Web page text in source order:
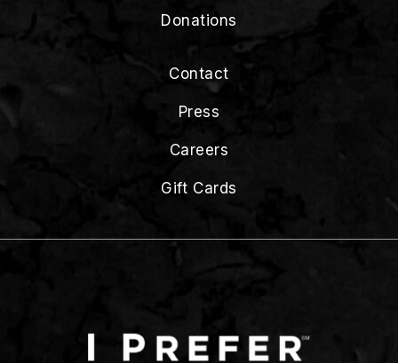
Donations
Contact
Press
Careers
Gift Cards